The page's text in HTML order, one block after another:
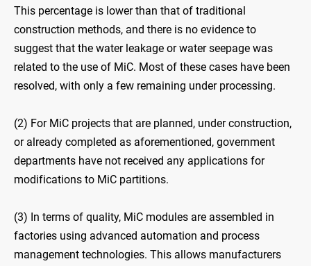
This percentage is lower than that of traditional
construction methods, and there is no evidence to
suggest that the water leakage or water seepage was
related to the use of MiC. Most of these cases have been
resolved, with only a few remaining under processing.
(2) For MiC projects that are planned, under construction,
or already completed as aforementioned, government
departments have not received any applications for
modifications to MiC partitions.
(3) In terms of quality, MiC modules are assembled in
factories using advanced automation and process
management technologies. This allows manufacturers